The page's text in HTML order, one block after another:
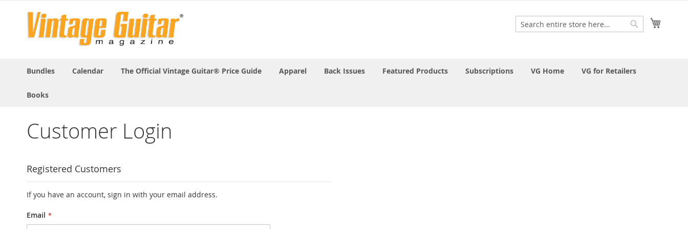
Search
Bundles Calendar The Official Vintage Guitar® Price Guide Apparel Back Issues Featured Products Subscriptions VG Home VG for Retailers
Books
Customer Login
Registered Customers
If you have an account, sign in with your email address.
Email